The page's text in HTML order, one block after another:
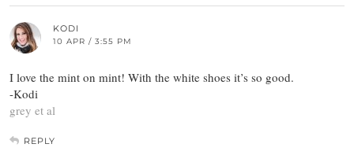
KODI
10 APR / 3:55 PM
I love the mint on mint! With the white shoes it’s so good.
-Kodi
grey et al
REPLY